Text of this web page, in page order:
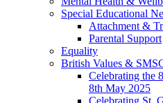
Special Educational
Attachment &
Parental Support
Equality
British Values &
Celebrating the
8th May 2025